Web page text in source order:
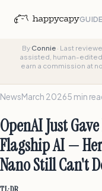
GUIDE
By Connie· Last
assisted, human-edited
earn a commission at
NewsMarch 20265 min
OpenAI Just
Flagship AI —
Nano Still Can't